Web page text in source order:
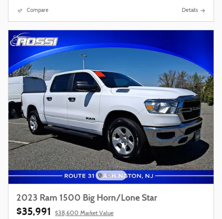
Compare Details
2023 Ram 1500 Big Horn/Lone Star
$35,991 $38,600 Market Value